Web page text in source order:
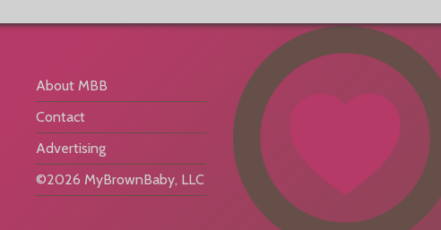
About MBB
Contact
Advertising
©2026 MyBrownBaby, LLC